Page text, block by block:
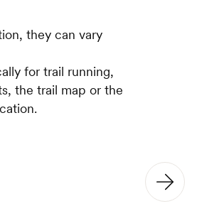
they can vary
for trail running,
the trail map or the